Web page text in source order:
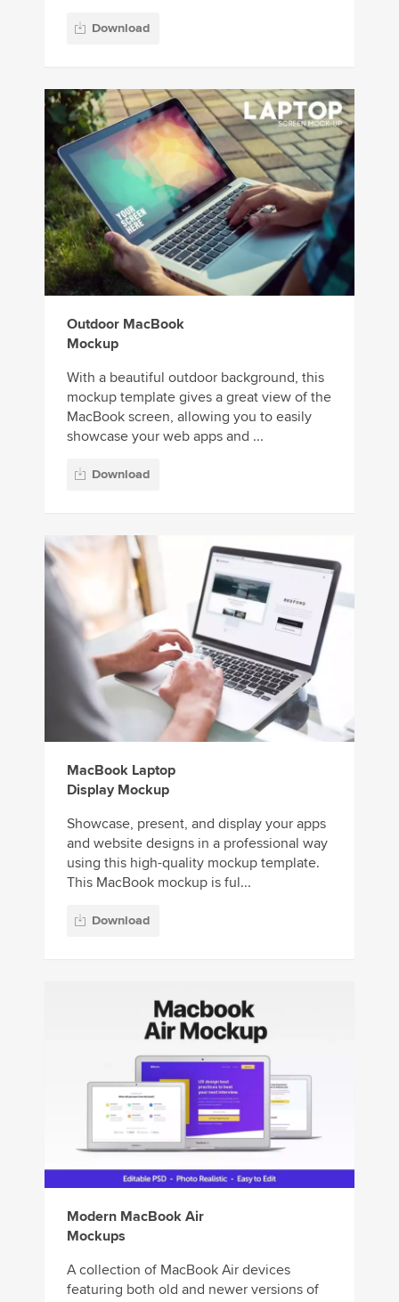
Download
Outdoor MacBook
Mockup
With a beautiful outdoor background, this
mockup template gives a great view of the
MacBook screen, allowing you to easily
showcase your web apps and ...
Download
MacBook Laptop
Display Mockup
Showcase, present, and display your apps
and website designs in a professional way
using this high-quality mockup template.
This MacBook mockup is ful...
Download
Modern MacBook Air
Mockups
A collection of MacBook Air devices
featuring both old and newer versions of